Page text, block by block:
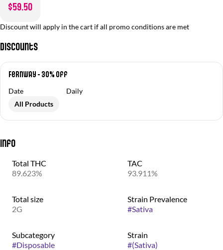
$59.50
Discount will apply in the cart if all promo conditions are met
Discounts
Fernway - 30% Off
Date
Daily
All Products
Info
Total THC
89.623%
TAC
93.911%
Total size
2G
Strain Prevalence
#Sativa
Subcategory
#Disposable
Strain
#(Sativa)